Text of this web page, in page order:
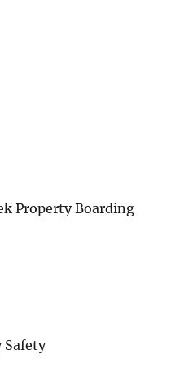
Property Boarding
Safety